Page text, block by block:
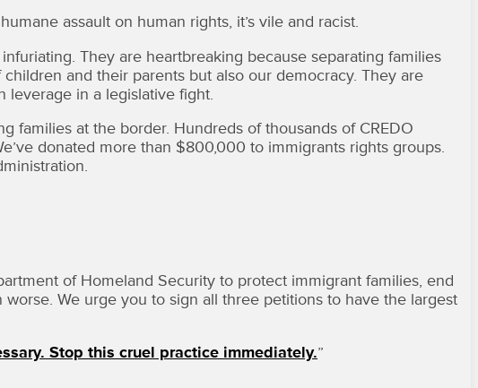
assault on human rights, it’s vile and racist.
They are heartbreaking because separating families
and their parents but also our democracy. They are
leverage in a legislative fight.
families at the border. Hundreds of thousands of CREDO
donated more than $800,000 to immigrants rights groups.
of Homeland Security to protect immigrant families, end
We urge you to sign all three petitions to have the largest
Stop this cruel practice immediately.”